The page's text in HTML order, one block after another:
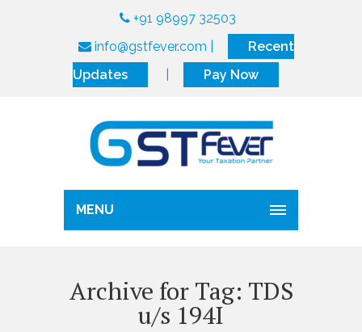
+91 98997 32503
info@gstfever.com
Recent
Updates
Pay Now
MENU
Archive for Tag: TDS
u/s 194I